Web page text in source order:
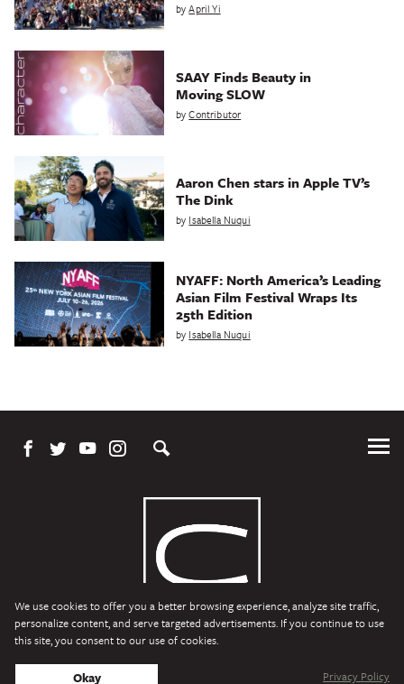
byApril Yi
SAAY Finds Beauty in
Moving SLOW
byContributor
Aaron Chen stars in Apple TV’s
The Dink
by Isabella Nuqui
NYAFF: North America’s Leading
Asian Film Festival Wraps Its
25th Edition
by Isabella Nuqui
We use cookies to offer you a better browsing experience, analyze site traffic,
personalize content, and serve targeted advertisements. If you continue to use
this site, you consent to our use of cookies.
Privacy Policy
Okay